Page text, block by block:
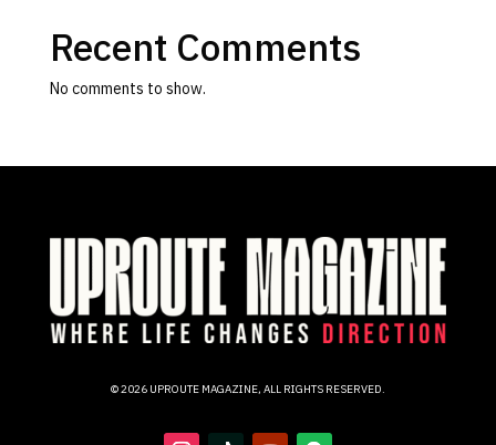
Recent Comments
No comments to show.
© 2026 UPROUTE MAGAZINE, ALL RIGHTS RESERVED.